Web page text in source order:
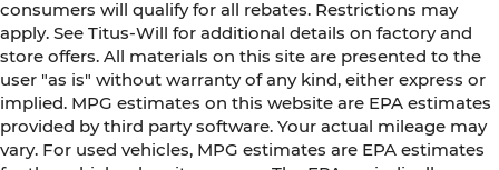
consumers will qualify for all rebates. Restrictions may
apply. See Titus-Will for additional details on factory and
store offers. All materials on this site are presented to the
user "as is" without warranty of any kind, either express or
implied. MPG estimates on this website are EPA estimates
provided by third party software. Your actual mileage may
vary. For used vehicles, MPG estimates are EPA estimates